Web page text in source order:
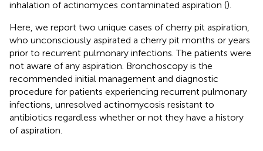
inhalation of actinomyces contaminated aspiration ().
Here, we report two unique cases of cherry pit aspiration,
who unconsciously aspirated a cherry pit months or years
prior to recurrent pulmonary infections. The patients were
not aware of any aspiration. Bronchoscopy is the
recommended initial management and diagnostic
procedure for patients experiencing recurrent pulmonary
infections, unresolved actinomycosis resistant to
antibiotics regardless whether or not they have a history
of aspiration.